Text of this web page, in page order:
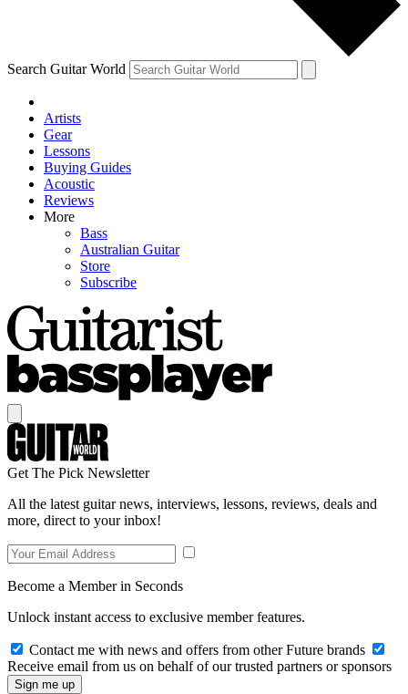
Search Guitar World
Artists
Gear
Lessons
Buying Guides
Acoustic
Reviews
More
Bass
Australian Guitar
Store
Subscribe
Get The Pick Newsletter
All the latest guitar news, interviews, lessons, reviews, deals and
more, direct to your inbox!
Become a Member in Seconds
Unlock instant access to exclusive member features.
Contact me with news and offers from other Future brands
Receive email from us on behalf of our trusted partners or sponsors